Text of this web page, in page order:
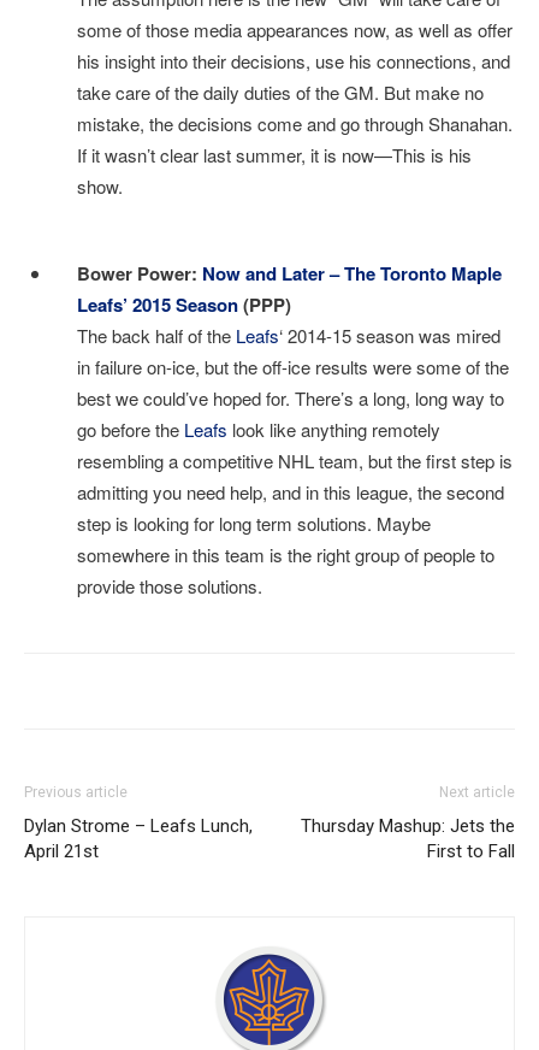
some of those media appearances now, as well as offer
his insight into their decisions, use his connections, and
take care of the daily duties of the GM. But make no
mistake, the decisions come and go through Shanahan.
If it wasn’t clear last summer, it is now—This is his
show.
Bower Power: Now and Later – The Toronto Maple
Leafs’ 2015 Season(PPP)
The back half of the Leafs‘ 2014-15 season was mired
in failure on-ice, but the off-ice results were some of the
best we could’ve hoped for. There’s a long, long way to
go before the Leafs look like anything remotely
resembling a competitive NHL team, but the first step is
admitting you need help, and in this league, the second
step is looking for long term solutions. Maybe
somewhere in this team is the right group of people to
provide those solutions.
Previous article
Dylan Strome – Leafs Lunch,
April 21st
Next article
Thursday Mashup: Jets the
First to Fall